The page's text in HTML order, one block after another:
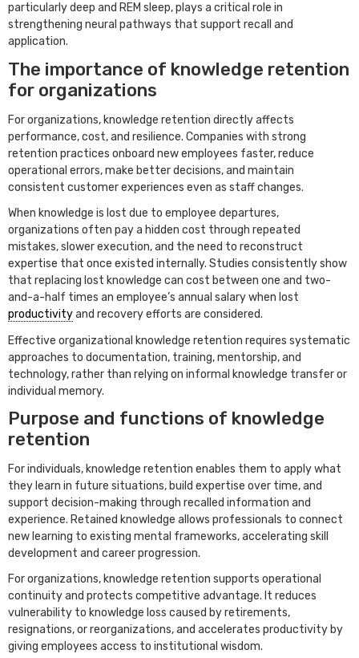
particularly deep and REM sleep, plays a critical role in
strengthening neural pathways that support recall and
application.
The importance of knowledge retention
for organizations
For organizations, knowledge retention directly affects
performance, cost, and resilience. Companies with strong
retention practices onboard new employees faster, reduce
operational errors, make better decisions, and maintain
consistent customer experiences even as staff changes.
When knowledge is lost due to employee departures,
organizations often pay a hidden cost through repeated
mistakes, slower execution, and the need to reconstruct
expertise that once existed internally. Studies consistently show
that replacing lost knowledge can cost between one and two-
and-a-half times an employee’s annual salary when lost
productivityand recovery efforts are considered.
Effective organizational knowledge retention requires systematic
approaches to documentation, training, mentorship, and
technology, rather than relying on informal knowledge transfer or
individual memory.
Purpose and functions of knowledge
retention
For individuals, knowledge retention enables them to apply what
they learn in future situations, build expertise over time, and
support decision-making through recalled information and
experience. Retained knowledge allows professionals to connect
new learning to existing mental frameworks, accelerating skill
development and career progression.
For organizations, knowledge retention supports operational
continuity and protects competitive advantage. It reduces
vulnerability to knowledge loss caused by retirements,
resignations, or reorganizations, and accelerates productivity by
giving employees access to institutional wisdom.